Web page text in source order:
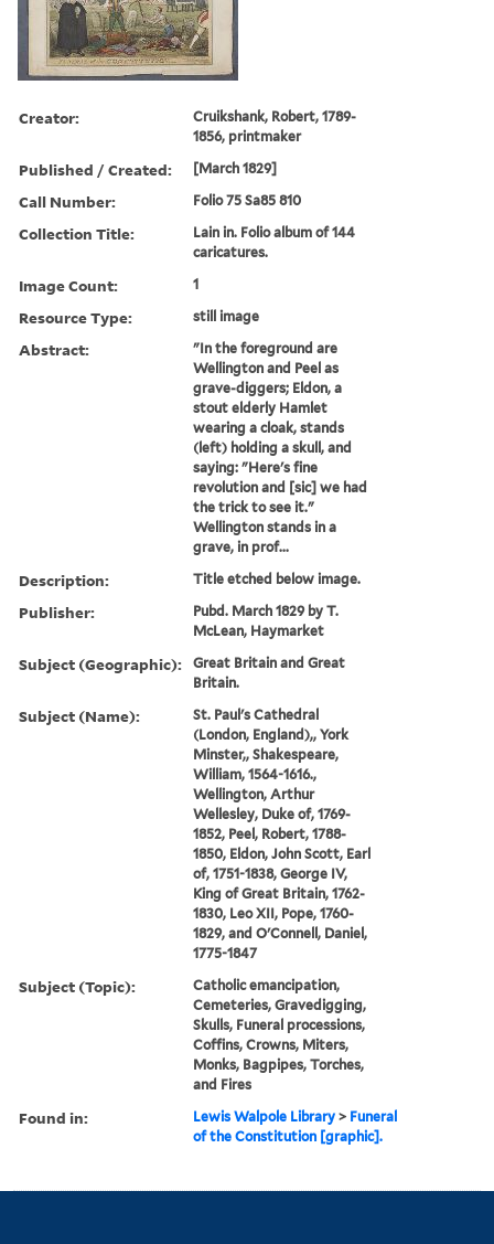
Creator:
Cruikshank, Robert, 1789-
1856, printmaker
Published / Created: [March 1829]
Call Number: Folio 75 Sa85 810
Collection Title:
Lain in. Folio album of 144
caricatures.
Image Count: 1
Resource Type: still image
Abstract:
"In the foreground are
Wellington and Peel as
grave-diggers; Eldon, a
stout elderly Hamlet
wearing a cloak, stands
(left) holding a skull, and
saying: "Here's fine
revolution and [sic] we had
the trick to see it."
Wellington stands in a
grave, in prof...
Description: Title etched below image.
Publisher:
Pubd. March 1829 by T.
McLean, Haymarket
Subject (Geographic):
Great Britain and Great
Britain.
Subject (Name):
St. Paul's Cathedral
(London, England),, York
Minster,, Shakespeare,
William, 1564-1616.,
Wellington, Arthur
Wellesley, Duke of, 1769-
1852, Peel, Robert, 1788-
1850, Eldon, John Scott, Earl
of, 1751-1838, George IV,
King of Great Britain, 1762-
1830, Leo XII, Pope, 1760-
1829, and O'Connell, Daniel,
1775-1847
Subject (Topic):
Catholic emancipation,
Cemeteries, Gravedigging,
Skulls, Funeral processions,
Coffins, Crowns, Miters,
Monks, Bagpipes, Torches,
and Fires
Found in: Lewis Walpole Library > Funeral
of the Constitution [graphic].